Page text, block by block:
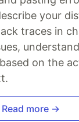
your
traces in
on the
Read more →